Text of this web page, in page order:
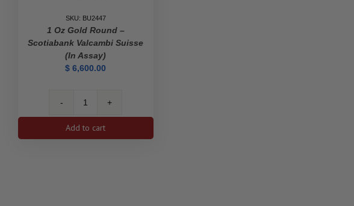
SKU: BU2447
1 Oz Gold Round –
Scotiabank Valcambi Suisse
(In Assay)
$ 6,600.00
1
oz
Gold
Add to cart